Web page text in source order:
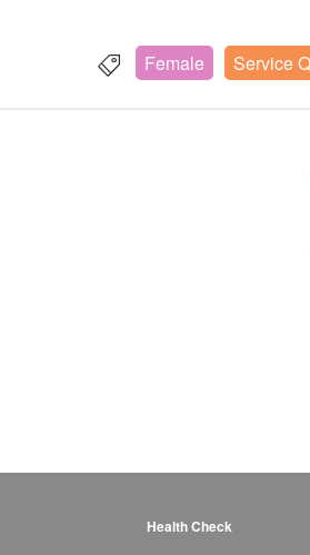
Female Service
Health Check